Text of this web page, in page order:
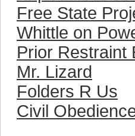
Free State
Whittle on
Prior Restraint
Mr. Lizard
Folders R Us
Civil